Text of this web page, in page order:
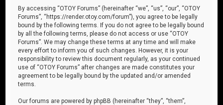
By accessing “OTOY Forums” (hereinafter “we”, “us”, “our”, “OTOY
Forums”, “https://render.otoy.com/forum”), you agree to be legally
bound by the following terms. If you do not agree to be legally bound
by all the following terms, please do not access or use “OTOY
Forums”. We may change these terms at any time and will make
every effort to inform you of such changes. However, it is your
responsibility to review this document regularly, as your continued
use of “OTOY Forums” after changes are made constitutes your
agreement to be legally bound by the updated and/or amended
terms.
Our forums are powered by phpBB (hereinafter “they”, “them”,